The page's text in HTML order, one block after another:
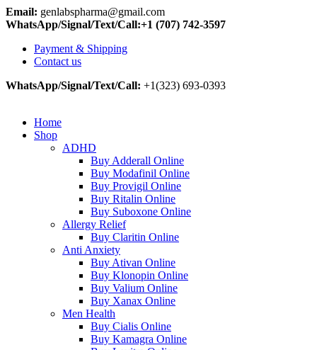
Email: genlabspharma@gmail.com
WhatsApp/Signal/Text/Call:+1 (707) 742-3597
Payment & Shipping
Contact us
WhatsApp/Signal/Text/Call: +1(323) 693-0393
Home
Shop
ADHD
Buy Adderall Online
Buy Modafinil Online
Buy Provigil Online
Buy Ritalin Online
Buy Suboxone Online
Allergy Relief
Buy Claritin Online
Anti Anxiety
Buy Ativan Online
Buy Klonopin Online
Buy Valium Online
Buy Xanax Online
Men Health
Buy Cialis Online
Buy Kamagra Online